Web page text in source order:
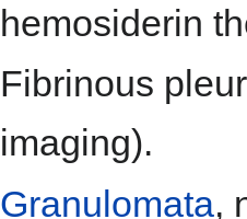
hemosiderin
Fibrinous
imaging).
Granulomata,